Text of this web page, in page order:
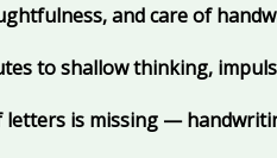
and care of
to shallow thinking,
letters is missing —